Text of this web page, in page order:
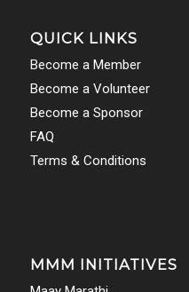
QUICK LINKS
Become a Member
Become a Volunteer
Become a Sponsor
FAQ
Terms & Conditions
MMM INITIATIVES